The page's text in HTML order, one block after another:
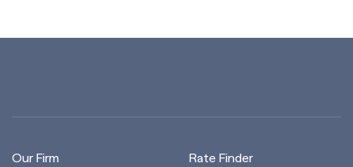
Our Firm Rate Finder